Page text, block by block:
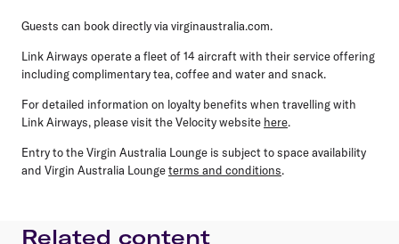
Guests can book directly via virginaustralia.com.
Link Airways operate a fleet of 14 aircraft with their service offering
including complimentary tea, coffee and water and snack.
For detailed information on loyalty benefits when travelling with
Link Airways, please visit the Velocity website here.
Entry to the Virgin Australia Lounge is subject to space availability
and Virgin Australia Loungeterms and conditions.
Related content